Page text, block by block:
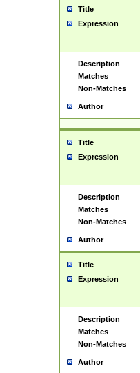
Title
Expression
Description
Matches
Non-Matches
Author
Title
Expression
Description
Matches
Non-Matches
Author
Title
Expression
Description
Matches
Non-Matches
Author